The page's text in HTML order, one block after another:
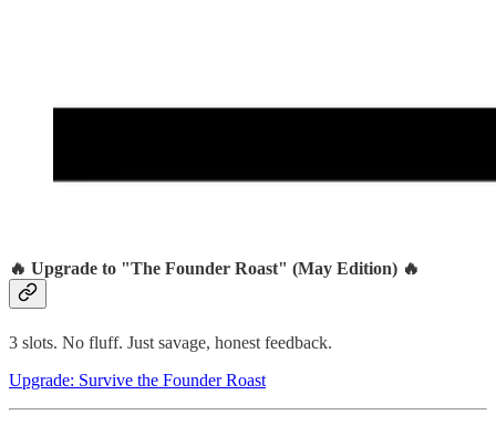
🔥 Upgrade to "The Founder Roast" (May Edition) 🔥
3 slots. No fluff. Just savage, honest feedback.
Upgrade: Survive the Founder Roast